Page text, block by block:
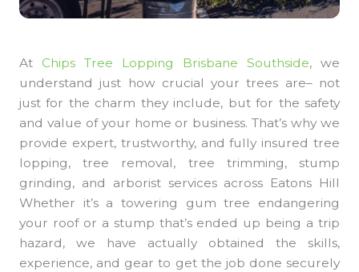
At Chips Tree Lopping Brisbane Southside, we
understand just how crucial your trees are– not
just for the charm they include, but for the safety
and value of your home or business. That’s why we
provide expert, trustworthy, and fully insured tree
lopping, tree removal, tree trimming, stump
grinding, and arborist services across Eatons Hill
Whether it’s a towering gum tree endangering
your roof or a stump that’s ended up being a trip
hazard, we have actually obtained the skills,
experience, and gear to get the job done securely